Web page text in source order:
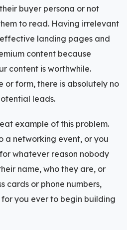
buyer persona or not
to read. Having irrelevant
landing pages and
content because
content is worthwhile.
form, there is absolutely no
leads.
example of this problem.
a networking event, or you
whatever reason nobody
name, who they are, or
cards or phone numbers,
you ever to begin building